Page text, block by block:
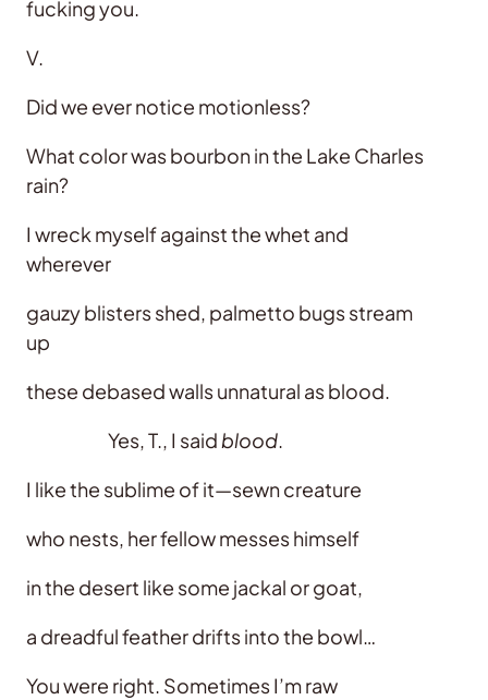
fucking you.
V.
Did we ever notice motionless?
What color was bourbon in the Lake Charles
rain?
I wreck myself against the whet and
wherever
gauzy blisters shed, palmetto bugs stream
up
these debased walls unnatural as blood.
Yes, T., I said blood.
I like the sublime of it—sewn creature
who nests, her fellow messes himself
in the desert like some jackal or goat,
a dreadful feather drifts into the bowl…
You were right. Sometimes I’m raw